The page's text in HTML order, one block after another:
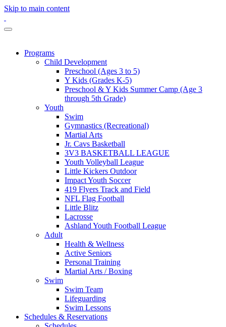
Skip to main content
Programs
Child Development
Preschool (Ages 3 to 5)
Y Kids (Grades K-5)
Preschool & Y Kids Summer Camp (Age 3
through 5th Grade)
Youth
Swim
Gymnastics (Recreational)
Martial Arts
Jr. Cavs Basketball
3V3 BASKETBALL LEAGUE
Youth Volleyball League
Little Kickers Outdoor
Impact Youth Soccer
419 Flyers Track and Field
NFL Flag Football
Little Blitz
Lacrosse
Ashland Youth Football League
Adult
Health & Wellness
Active Seniors
Personal Training
Martial Arts / Boxing
Swim
Swim Team
Lifeguarding
Swim Lessons
Schedules & Reservations